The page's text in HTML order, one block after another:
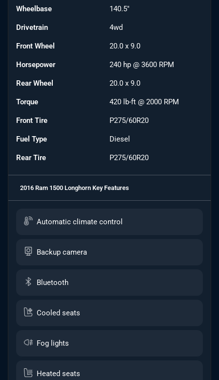
Wheelbase 140.5"
Drivetrain 4wd
Front Wheel 20.0 x 9.0
Horsepower 240 hp @ 3600 RPM
Rear Wheel 20.0 x 9.0
Torque 420 lb-ft @ 2000 RPM
Front Tire P275/60R20
Fuel Type Diesel
Rear Tire P275/60R20
2016 Ram 1500 Longhorn Key Features
Automatic climate control
Backup camera
Bluetooth
Cooled seats
Fog lights
Heated seats